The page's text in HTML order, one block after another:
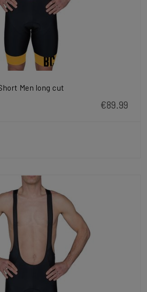
Men long cut
€89.99